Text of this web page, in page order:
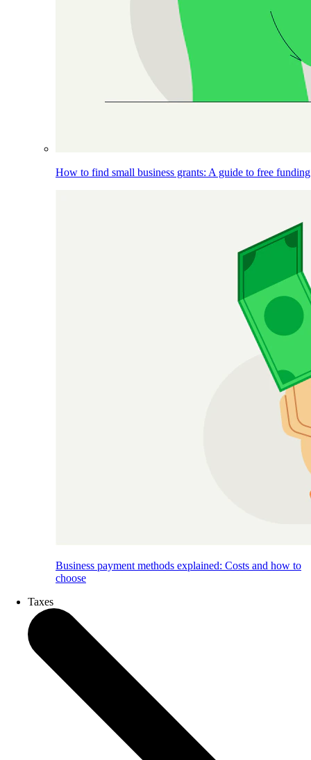
How to find small business grants: A guide to free funding
Business payment methods explained: Costs and how to
choose
Taxes